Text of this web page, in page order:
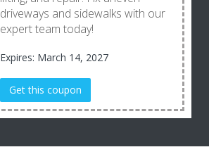
driveways and sidewalks with our
expert team today!
Expires: March 14, 2027
Get this coupon